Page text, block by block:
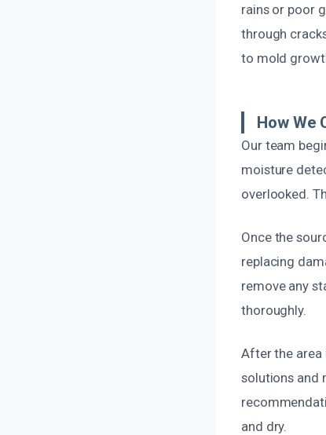
rains or poor
through
to mold
How We
Our team
moisture
overlooked.
Once the
replacing
remove any
thoroughly.
After the area
solutions and
and dry.